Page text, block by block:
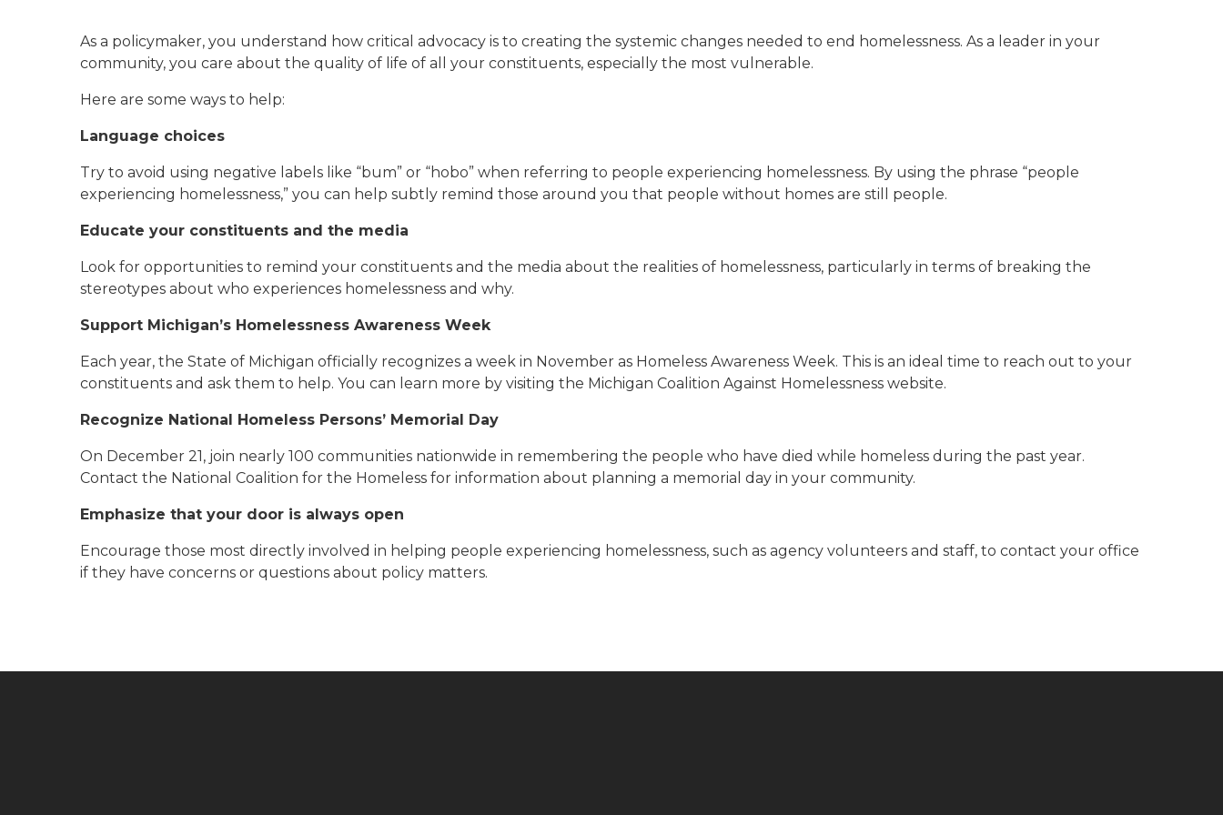
As a policymaker, you understand how critical advocacy is to creating the systemic changes needed to end homelessness. As a leader in your
community, you care about the quality of life of all your constituents, especially the most vulnerable.
Here are some ways to help:
Language choices
Try to avoid using negative labels like “bum” or “hobo” when referring to people experiencing homelessness. By using the phrase “people
experiencing homelessness,” you can help subtly remind those around you that people without homes are still people.
Educate your constituents and the media
Look for opportunities to remind your constituents and the media about the realities of homelessness, particularly in terms of breaking the
stereotypes about who experiences homelessness and why.
Support Michigan’s Homelessness Awareness Week
Each year, the State of Michigan officially recognizes a week in November as Homeless Awareness Week. This is an ideal time to reach out to your
constituents and ask them to help. You can learn more by visiting the Michigan Coalition Against Homelessness website.
Recognize National Homeless Persons’ Memorial Day
On December 21, join nearly 100 communities nationwide in remembering the people who have died while homeless during the past year.
Contact the National Coalition for the Homeless for information about planning a memorial day in your community.
Emphasize that your door is always open
Encourage those most directly involved in helping people experiencing homelessness, such as agency volunteers and staff, to contact your office
if they have concerns or questions about policy matters.